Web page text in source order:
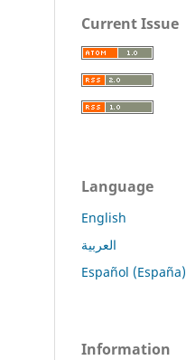
Current Issue
Language
English
العربية
Español (España)
Information